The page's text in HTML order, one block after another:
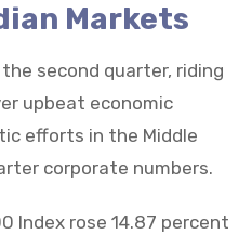
Markets
second quarter, riding
upbeat economic
efforts in the Middle
corporate numbers.
Index rose 14.87 percent